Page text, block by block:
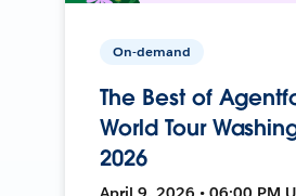
On-demand
The Best of
World Tour
2026